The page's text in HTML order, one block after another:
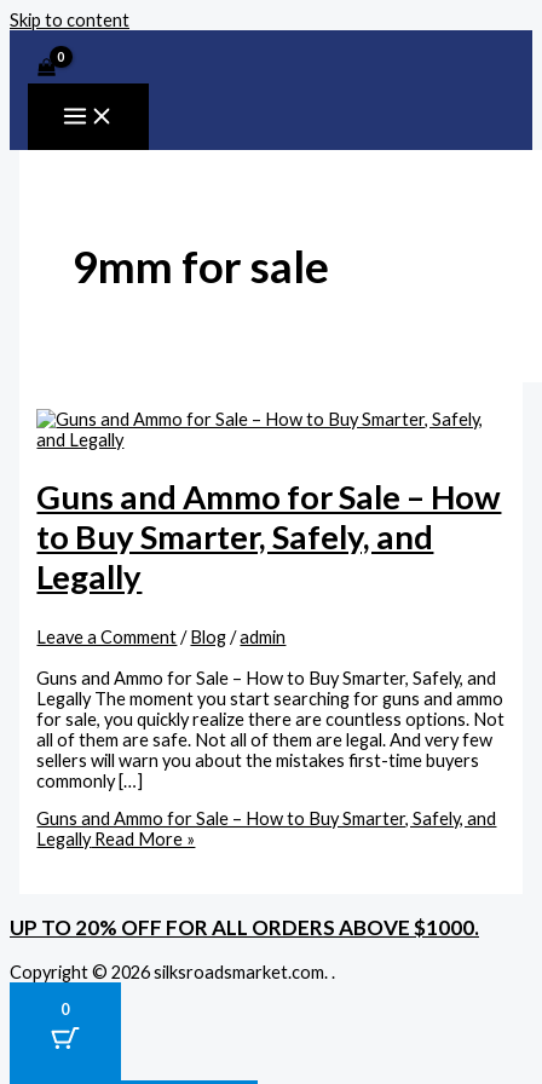
Skip to content
9mm for sale
Guns and Ammo for Sale – How
to Buy Smarter, Safely, and
Legally
Leave a Comment /Blog/admin
Guns and Ammo for Sale – How to Buy Smarter, Safely, and
Legally The moment you start searching for guns and ammo
for sale, you quickly realize there are countless options. Not
all of them are safe. Not all of them are legal. And very few
sellers will warn you about the mistakes first-time buyers
commonly […]
Guns and Ammo for Sale – How to Buy Smarter, Safely, and
LegallyRead More »
UP TO 20% OFF FOR ALL ORDERS ABOVE $1000.
Copyright © 2026 silksroadsmarket.com. .
0